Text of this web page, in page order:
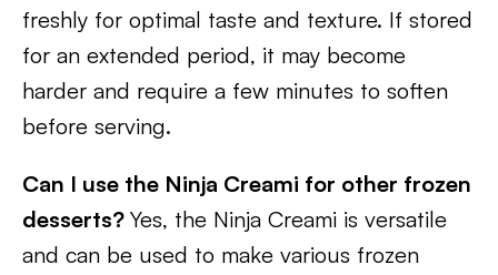
freshly for optimal taste and texture. If stored
for an extended period, it may become
harder and require a few minutes to soften
before serving.
Can I use the Ninja Creami for other frozen
desserts? Yes, the Ninja Creami is versatile
and can be used to make various frozen